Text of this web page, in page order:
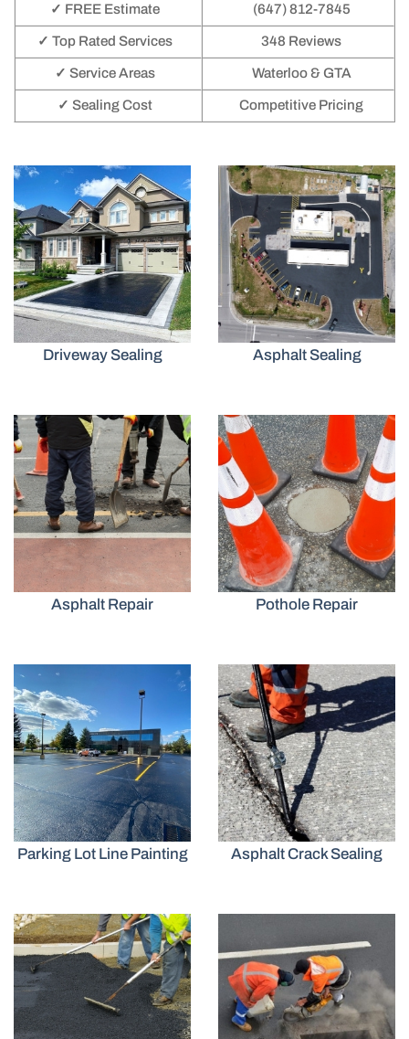
✓ FREE Estimate (647) 812-7845
✓ Top Rated Services 348 Reviews
✓ Service Areas Waterloo & GTA
✓ Sealing Cost Competitive Pricing
Driveway Sealing Asphalt Sealing
Asphalt Repair Pothole Repair
Parking Lot Line Painting Asphalt Crack Sealing